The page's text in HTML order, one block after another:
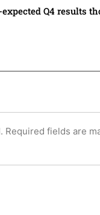
Q4 results
Required fields are